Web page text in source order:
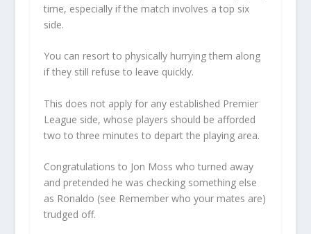
time, especially if the match involves a top six
side.
You can resort to physically hurrying them along
if they still refuse to leave quickly.
This does not apply for any established Premier
League side, whose players should be afforded
two to three minutes to depart the playing area.
Congratulations to Jon Moss who turned away
and pretended he was checking something else
as Ronaldo (see Remember who your mates are)
trudged off.